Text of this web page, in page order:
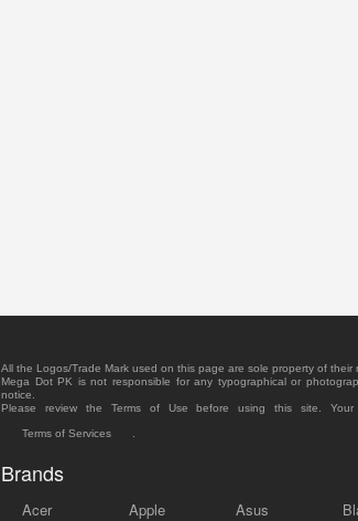
All the Logos/Trade Mark used on this page are sole property of their
Mega Dot PK is not responsible for any typographical or
notice.
Please review the Terms of Use before using this site.
Terms of Services
Brands
Acer Apple Asus